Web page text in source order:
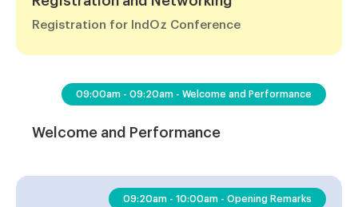
Registration for IndOz Conference
09:00am - 09:20am - Welcome and Performance
Welcome and Performance
09:20am - 10:00am - Opening Remarks